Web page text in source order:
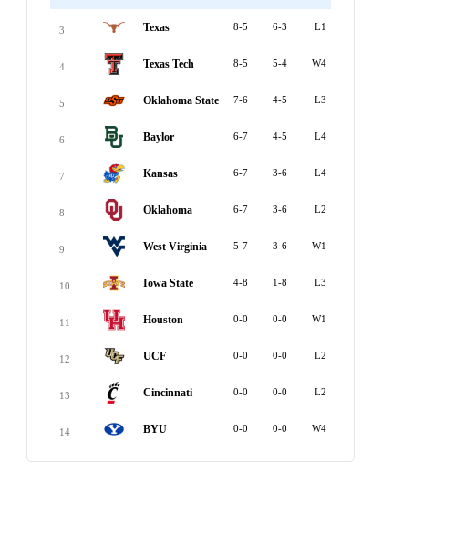
3 Texas 8-5 6-3 L1
4 Texas Tech 8-5 5-4 W4
5 Oklahoma State 7-6 4-5 L3
6 Baylor 6-7 4-5 L4
7 Kansas 6-7 3-6 L4
8 Oklahoma 6-7 3-6 L2
9 West Virginia 5-7 3-6 W1
10 Iowa State 4-8 1-8 L3
11 Houston 0-0 0-0 W1
12 UCF 0-0 0-0 L2
13 Cincinnati 0-0 0-0 L2
14 BYU 0-0 0-0 W4